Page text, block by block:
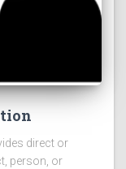
direct or
person, or